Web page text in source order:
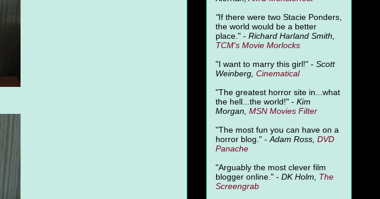
"If there were two Stacie Ponders,
the world would be a better
place." - Richard Harland Smith,
TCM's Movie Morlocks
"I want to marry this girl!" - Scott
Weinberg, Cinematical
"The greatest horror site in...what
the hell...the world!" - Kim
Morgan, MSN Movies Filter
"The most fun you can have on a
horror blog." - Adam Ross, DVD
Panache
"Arguably the most clever film
blogger online." - DK Holm, The
Screengrab